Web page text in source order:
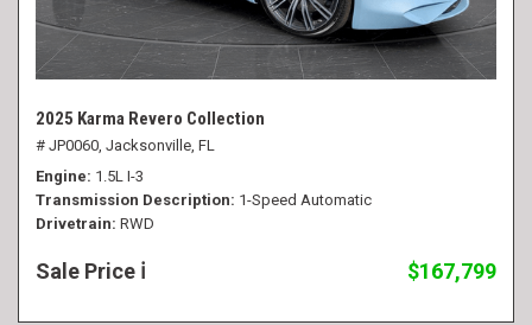
2025 Karma Revero Collection
# JP0060, Jacksonville, FL
Engine 1.5L I-3
Transmission Description 1-Speed Automatic
Drivetrain RWD
Sale Price $167,799